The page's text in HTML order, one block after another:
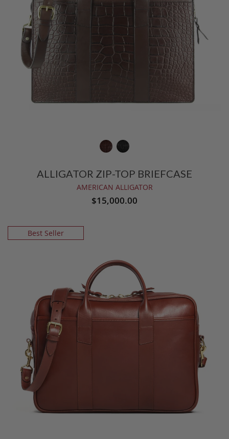
ALLIGATOR ZIP-TOP BRIEFCASE
AMERICAN ALLIGATOR
$15,000.00
Best Seller